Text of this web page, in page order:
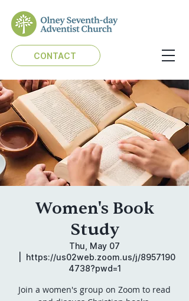
CONTACT
Women's Book
Study
Thu, May 07
https://us02web.zoom.us/j/8957190
4738?pwd=1
Join a women's group on Zoom to read